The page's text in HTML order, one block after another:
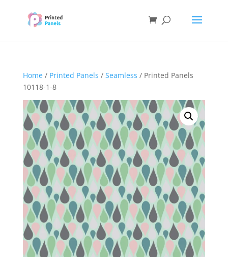
Home/ Printed Panels / Seamless / Printed Panels
10118-1-8